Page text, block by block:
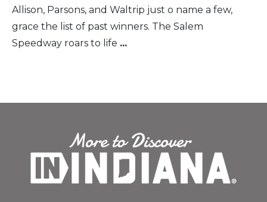
Allison, Parsons, and Waltrip just o name a few,
grace the list of past winners. The Salem
Speedway roars to life ...